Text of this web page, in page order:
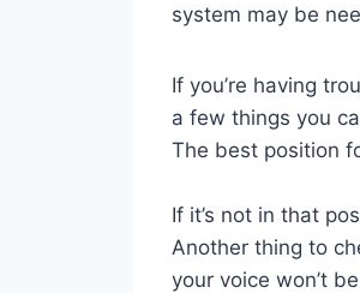
system may be
If you’re having
a few things you
The best position
If it’s not in that
Another thing to
your voice won’t